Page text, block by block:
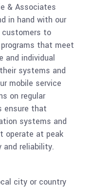
& Associates
in hand with our
customers to
that meet
and individual
systems and
mobile service
on regular
ensure that
systems and
operate at peak
reliability.
city or country